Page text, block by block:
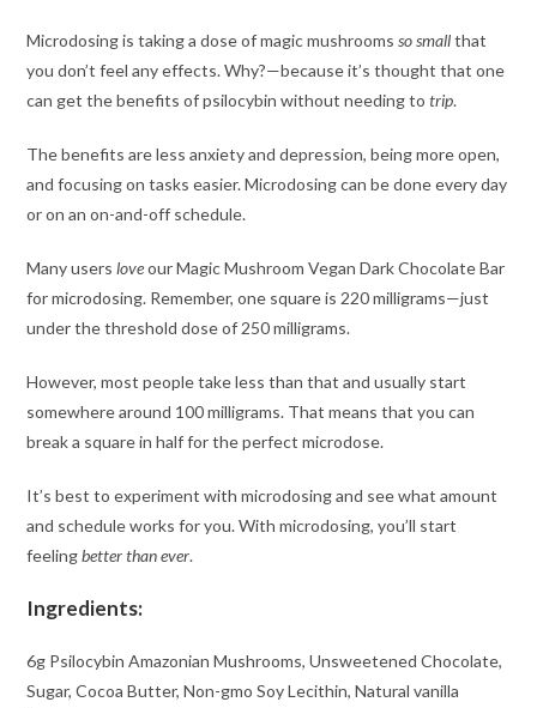
Microdosing is taking a dose of magic mushroomsso smallthat
you don’t feel any effects. Why?—because it’s thought that one
can get the benefits of psilocybin without needing totrip.
The benefits are less anxiety and depression, being more open,
and focusing on tasks easier. Microdosing can be done every day
or on an on-and-off schedule.
Many usersloveour Magic Mushroom Vegan Dark Chocolate Bar
for microdosing. Remember, one square is 220 milligrams—just
under the threshold dose of 250 milligrams.
However, most people take less than that and usually start
somewhere around 100 milligrams. That means that you can
break a square in half for the perfect microdose.
It’s best to experiment with microdosing and see what amount
and schedule works for you. With microdosing, you’ll start
feelingbetter than ever.
Ingredients:
6g Psilocybin Amazonian Mushrooms, Unsweetened Chocolate,
Sugar, Cocoa Butter, Non-gmo Soy Lecithin, Natural vanilla